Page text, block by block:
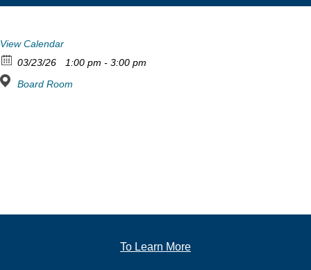
View Calendar
03/23/26
1:00 pm - 3:00 pm
Board Room
To Learn More